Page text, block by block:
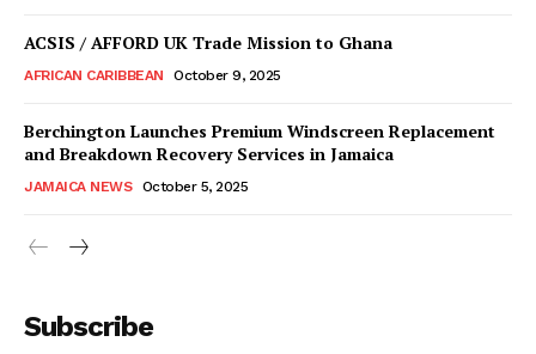
ACSIS / AFFORD UK Trade Mission to Ghana
AFRICAN CARIBBEAN October 9, 2025
Berchington Launches Premium Windscreen Replacement
and Breakdown Recovery Services in Jamaica
JAMAICA NEWS October 5, 2025
Subscribe